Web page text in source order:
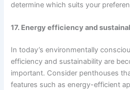
determine which suits your
17. Energy efficiency and
In today’s environmentally
efficiency and sustainability are
important. Consider penthouses
features such as energy-efficient